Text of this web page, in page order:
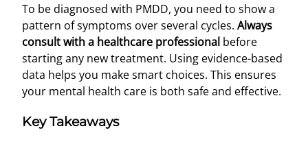
To be diagnosed with PMDD, you need to show a
pattern of symptoms over several cycles. Always
consult with a healthcare professional before
starting any new treatment. Using evidence-based
data helps you make smart choices. This ensures
your mental health care is both safe and effective.
Key Takeaways